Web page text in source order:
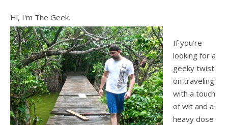
Hi, I'm The Geek.
If you’re
looking for a
geeky twist
on traveling
with a touch
of wit and a
heavy dose